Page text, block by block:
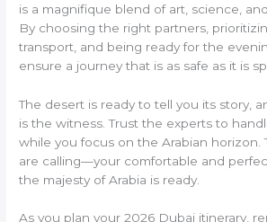
is a magnifique blend of art, science,
By choosing the right partners,
transport, and being ready for the
ensure a journey that is as safe as it is
The desert is ready to tell you its story,
is the witness. Trust the experts to
while you focus on the Arabian horizon.
are calling—your comfortable and
the majesty of Arabia is ready.
As you plan your 2026 Dubai itinerary,